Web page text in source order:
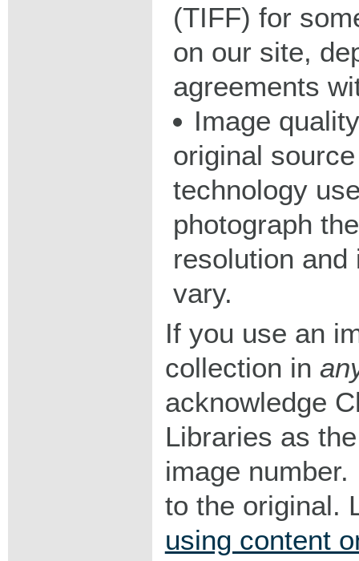
(TIFF) for
on our site,
agreements
Image
original
technology
photograph
resolution
vary.
If you use an
collection in
acknowledge
Libraries as
image
to the original.
using content